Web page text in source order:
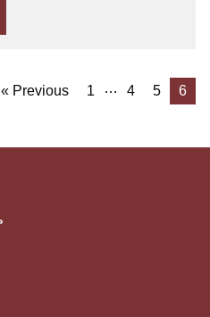
« Previous 1 … 4 5 6